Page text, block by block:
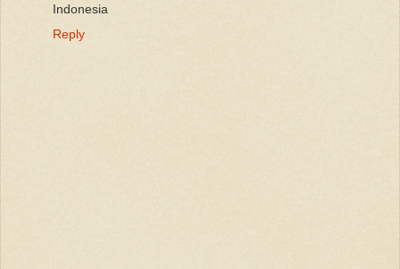
Indonesia
Reply